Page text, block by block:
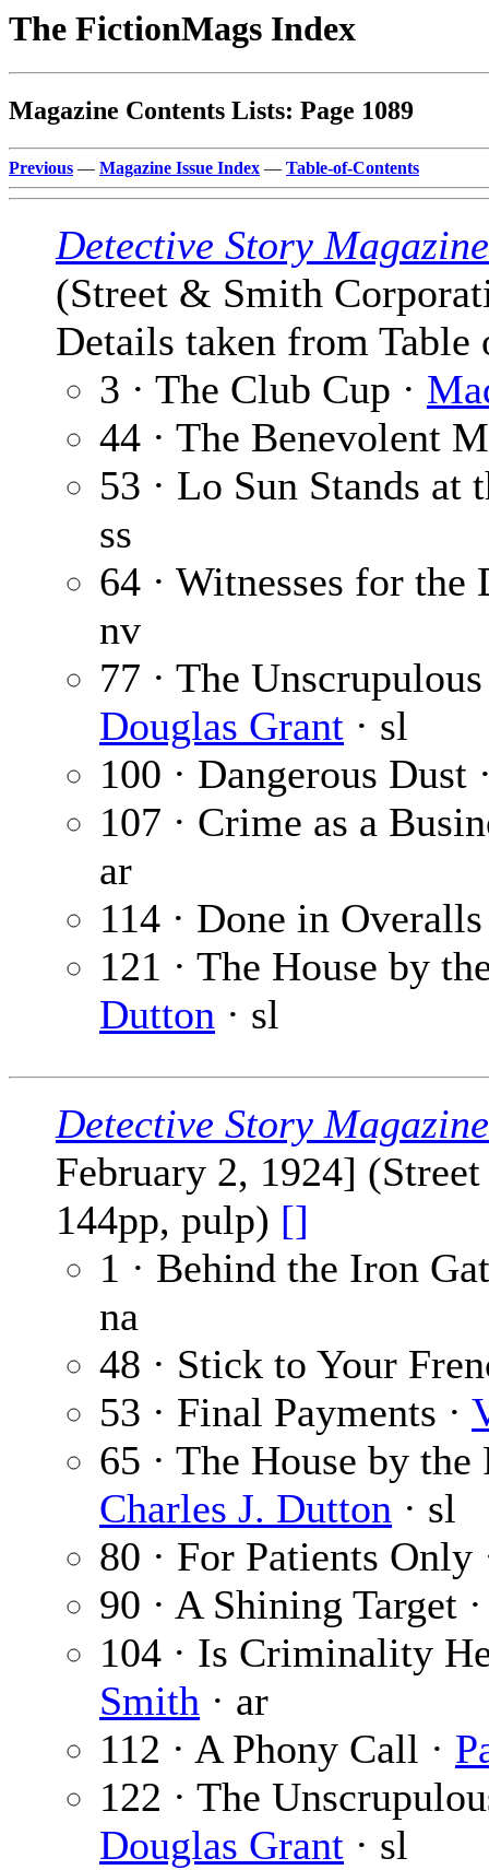
The FictionMags Index
Magazine Contents Lists: Page 1089
Previous — Magazine Issue Index — Table-of-Contents
Detective Story Magazine
(Street & Smith
Details taken from Table
3 · The Club Cup ·
44 · The Benevolent
53 · Lo Sun Stands at
ss
64 · Witnesses for the
nv
77 · The
Douglas Grant · sl
100 · Dangerous Dust
107 · Crime as a
ar
114 · Done in
121 · The House by
Dutton · sl
Detective Story Magazine
February 2, 1924]
144pp, pulp) []
1 · Behind the Iron
na
48 · Stick to Your
53 · Final Payments ·
65 · The House by
Charles J. Dutton · sl
80 · For Patients Only
90 · A Shining Target
104 · Is Criminality
Smith · ar
112 · A Phony Call ·
122 · The
Douglas Grant · sl